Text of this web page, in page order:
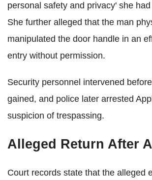
personal safety and privacy' she
She further alleged that the man
manipulated the door handle in an
entry without permission.
Security personnel intervened
gained, and police later arrested
suspicion of trespassing.
Alleged Return After
Court records state that the alleged